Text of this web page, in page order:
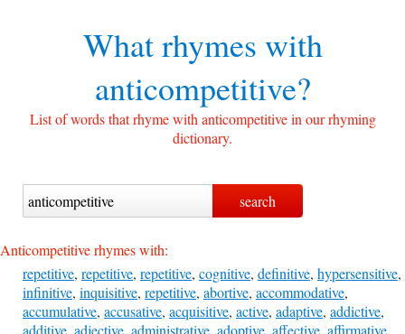
What rhymes with
anticompetitive?
List of words that rhyme with anticompetitive in our rhyming
dictionary.
Anticompetitive rhymes with:
repetitive, repetitive, repetitive, cognitive, definitive, hypersensitive,
infinitive, inquisitive, repetitive, abortive, accommodative,
accumulative, accusative, acquisitive, active, adaptive, addictive,
additive, adjective, administrative, adoptive, affective, affirmative,